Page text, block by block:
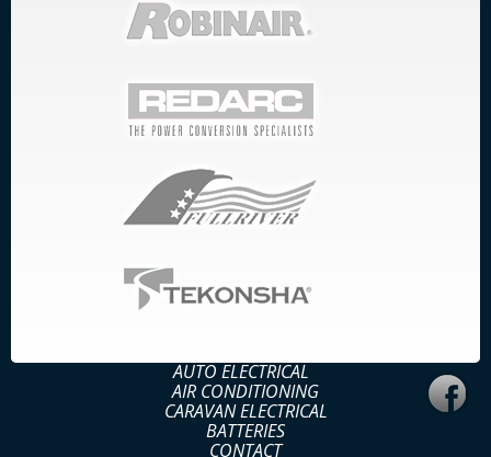
AUTO ELECTRICAL
AIR CONDITIONING
CARAVAN ELECTRICAL
BATTERIES
CONTACT